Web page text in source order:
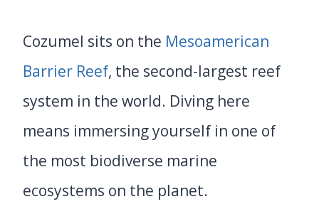
Cozumel sits on the Mesoamerican
Barrier Reef, the second-largest reef
system in the world. Diving here
means immersing yourself in one of
the most biodiverse marine
ecosystems on the planet.